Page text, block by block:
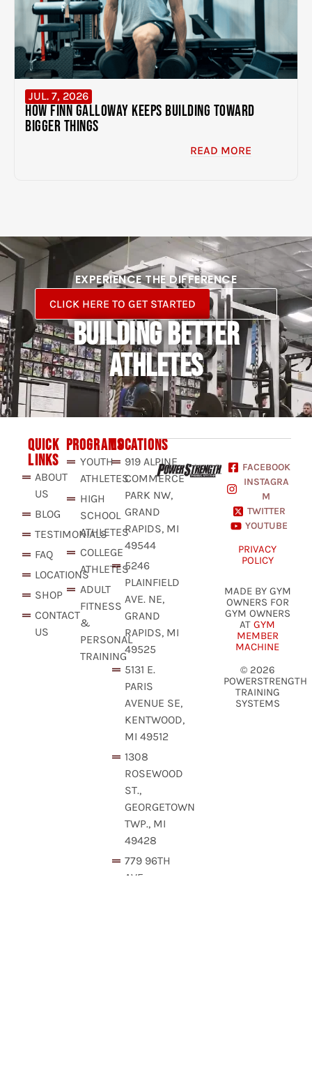
JUL. 7, 2026
How Finn Galloway Keeps Building Toward
Bigger Things
READ MORE
EXPERIENCE THE DIFFERENCE
CLICK HERE TO GET STARTED
BUILDING BETTER
ATHLETES
QUICK
LINKS
ABOUT
US
BLOG
TESTIMONIALS
FAQ
LOCATIONS
SHOP
CONTACT
US
PROGRAMS
YOUTH
ATHLETES
HIGH
SCHOOL
ATHLETES
COLLEGE
ATHLETES
ADULT
FITNESS
&
PERSONAL
TRAINING
LOCATIONS
919 ALPINE
COMMERCE
PARK NW,
GRAND
RAPIDS, MI
49544
5246
PLAINFIELD
AVE. NE,
GRAND
RAPIDS, MI
49525
5131 E.
PARIS
AVENUE SE,
KENTWOOD,
MI 49512
1308
ROSEWOOD
ST.,
GEORGETOWN
TWP., MI
49428
779 96TH
AVE,
FACEBOOK
INSTAGRA
M
TWITTER
YOUTUBE
PRIVACY
POLICY
MADE BY GYM
OWNERS FOR
GYM OWNERS
AT GYM
MEMBER
MACHINE
© 2026
POWERSTRENGTH
TRAINING
SYSTEMS